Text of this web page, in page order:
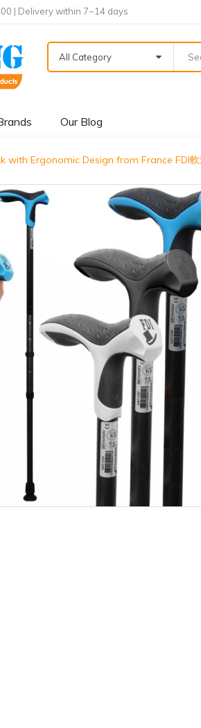
| Delivery within 7~14 days
All Category
Our Blog
with Ergonomic Design from France FDI軟